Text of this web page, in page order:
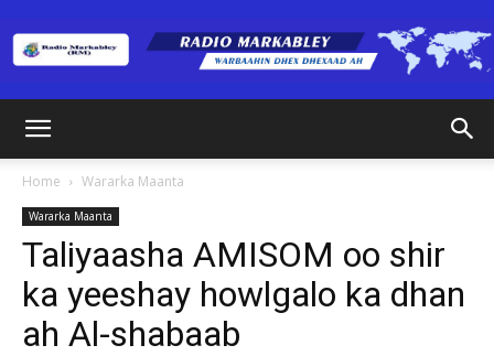
Home Wararka Maanta
Wararka Maanta
Taliyaasha AMISOM oo shir
ka yeeshay howlgalo ka dhan
ah Al-shabaab